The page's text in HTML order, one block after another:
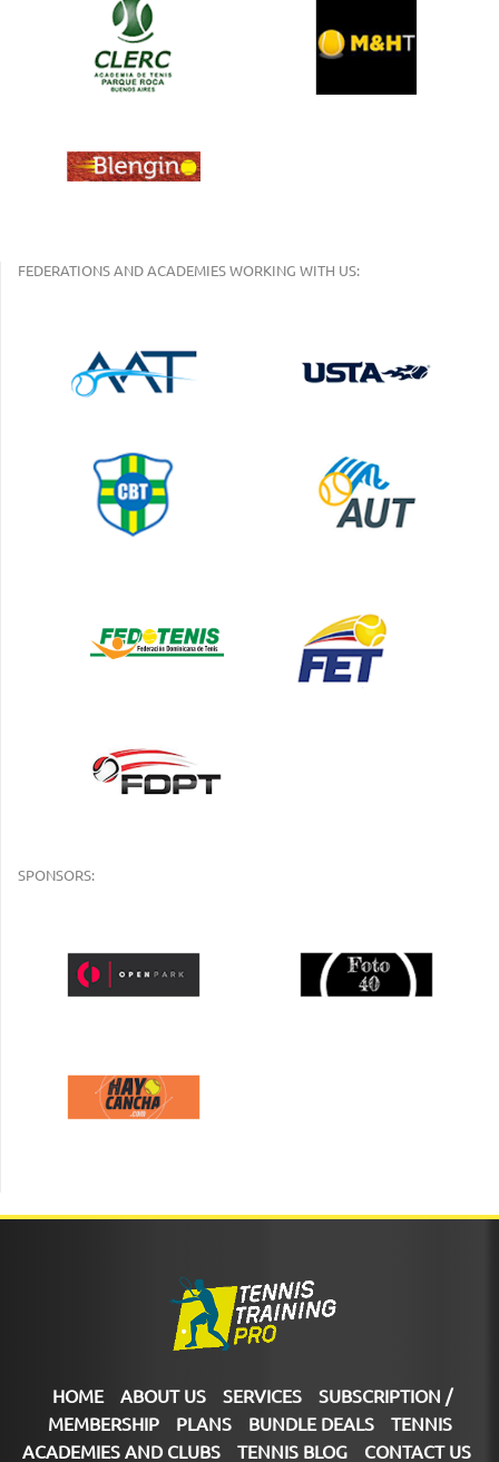
FEDERATIONS AND ACADEMIES WORKING WITH US:
SPONSORS:
HOME ABOUT US SERVICES
SUBSCRIPTION /
MEMBERSHIP
PLANS BUNDLE DEALS
TENNIS
ACADEMIES AND CLUBS
TENNIS BLOG CONTACT US